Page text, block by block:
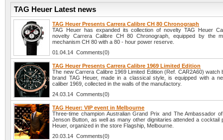
TAG Heuer Latest news
TAG Heuer Presents Carrera Calibre CH 80 Chronograph
TAG Heuer has expanded its collection of novelty TAG Heuer
novelty Carrera Calibre CH 80 Chronograph, equipped by the
mechanism CH 80 with a 80 - hour power reserve.
01.04.14 Comments(0)
TAG Heuer Presents Carrera Calibre 1969 Limited Edition
The new Carrera Calibre 1969 Limited Edition (Ref. CAR2A60) watch
brand TAG Heuer, made in a classical style, is equipped with a
caliber 1969, collected in the walls of the manufactory.
24.03.14 Comments(0)
TAG Heuer: VIP event in Melbourne
Three-time champion Australian Grand Prix and The Ambassador
Jenson Button, as well as many other dignitaries attended a cocktail
Heuer, organized in the store Flagship, Melbourne.
20.03.14 Comments(0)